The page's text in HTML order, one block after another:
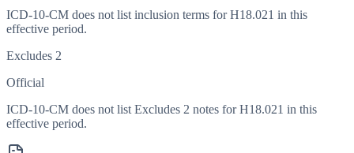
ICD-10-CM does not list inclusion terms for H18.021 in this
effective period.
Excludes 2
Official
ICD-10-CM does not list Excludes 2 notes for H18.021 in this
effective period.